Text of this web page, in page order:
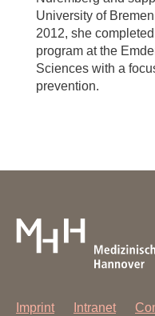
University of
2012, she
program at the
Sciences with a
prevention.
Imprint Intranet